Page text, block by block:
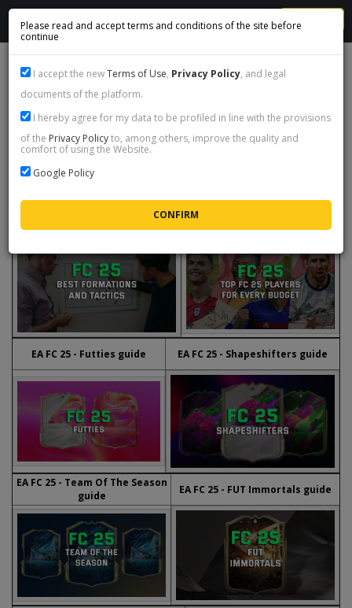
EA SPORTS FC 25 GUIDES
Here you will find a list of informative and instructive content regarding
the latest edition of the popular football game
EA Sports FC 25
You are also welcome to visit our live chat if you have any questions or
comments regarding the content we have published here.
EA FC 25 - Best formations and
tactics
EA FC 25 - Futties guide EA FC 25 - Shapeshifters guide
EA FC 25 - Team Of The Season
guide
EA FC 25 - FUT Immortals guide
Please read and accept terms and conditions of the site before
continue
I accept the newTerms of Use, Privacy Policy, and legal
documents of the platform.
I hereby agree for my data to be profiled in line with the provisions
of the Privacy Policyto, among others, improve the quality and
comfort of using the Website.
Google Policy